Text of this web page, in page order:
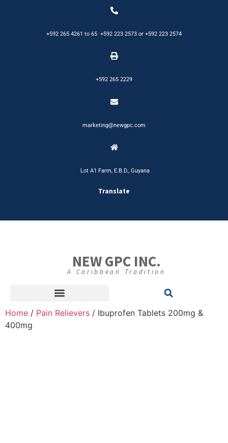
+592 265 4261 to 65 +592 223 2573 or +592 223 2574
+592 265 2229
marketing@newgpc.com
Lot A1 Farm, E.B.D., Guyana
Translate
NEW GPC INC.
A Caribbean Tradition
Home / Pain Relievers / Ibuprofen Tablets 200mg &
400mg